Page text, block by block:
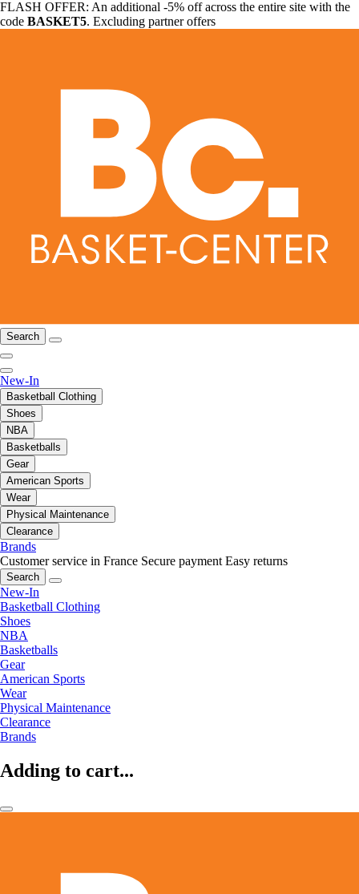
FLASH OFFER: An additional -5% off across the entire site with the
code BASKET5. Excluding partner offers
Search
New-In
Basketball Clothing
Shoes
NBA
Basketballs
Gear
American Sports
Wear
Physical Maintenance
Clearance
Brands
Customer service in France Secure payment Easy returns
Search
New-In
Basketball Clothing
Shoes
NBA
Basketballs
Gear
American Sports
Wear
Physical Maintenance
Clearance
Brands
Adding to cart...